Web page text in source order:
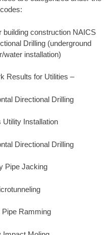
building construction NAICS
Drilling (underground
water installation)
Results for Utilities –
Directional Drilling
Utility Installation
Directional Drilling
Pipe Jacking
Pipe Ramming